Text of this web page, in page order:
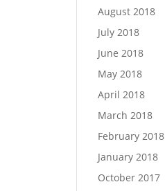
August 2018
July 2018
June 2018
May 2018
April 2018
March 2018
February 2018
January 2018
October 2017